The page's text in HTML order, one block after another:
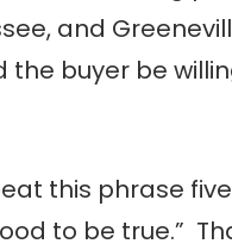
and
the buyer be
this phrase
to be true.”